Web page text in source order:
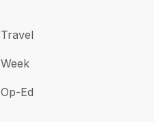
Travel
Week
Op-Ed